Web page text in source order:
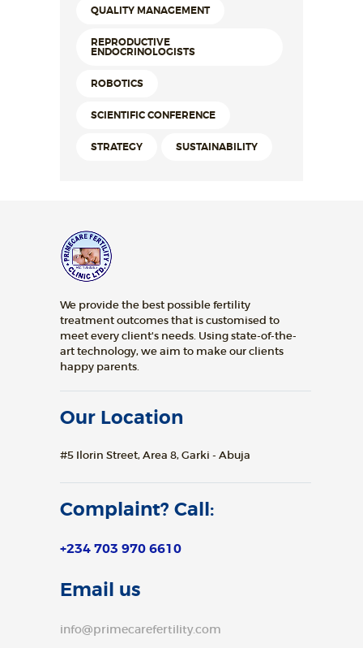
QUALITY MANAGEMENT
REPRODUCTIVE
ENDOCRINOLOGISTS
ROBOTICS
SCIENTIFIC CONFERENCE
STRATEGY SUSTAINABILITY
We provide the best possible fertility
treatment outcomes that is customised to
meet every client's needs. Using state-of-the-
art technology, we aim to make our clients
happy parents.
Our Location
#5 Ilorin Street, Area 8, Garki - Abuja
Complaint? Call:
+234 703 970 6610
Email us
info@primecarefertility.com